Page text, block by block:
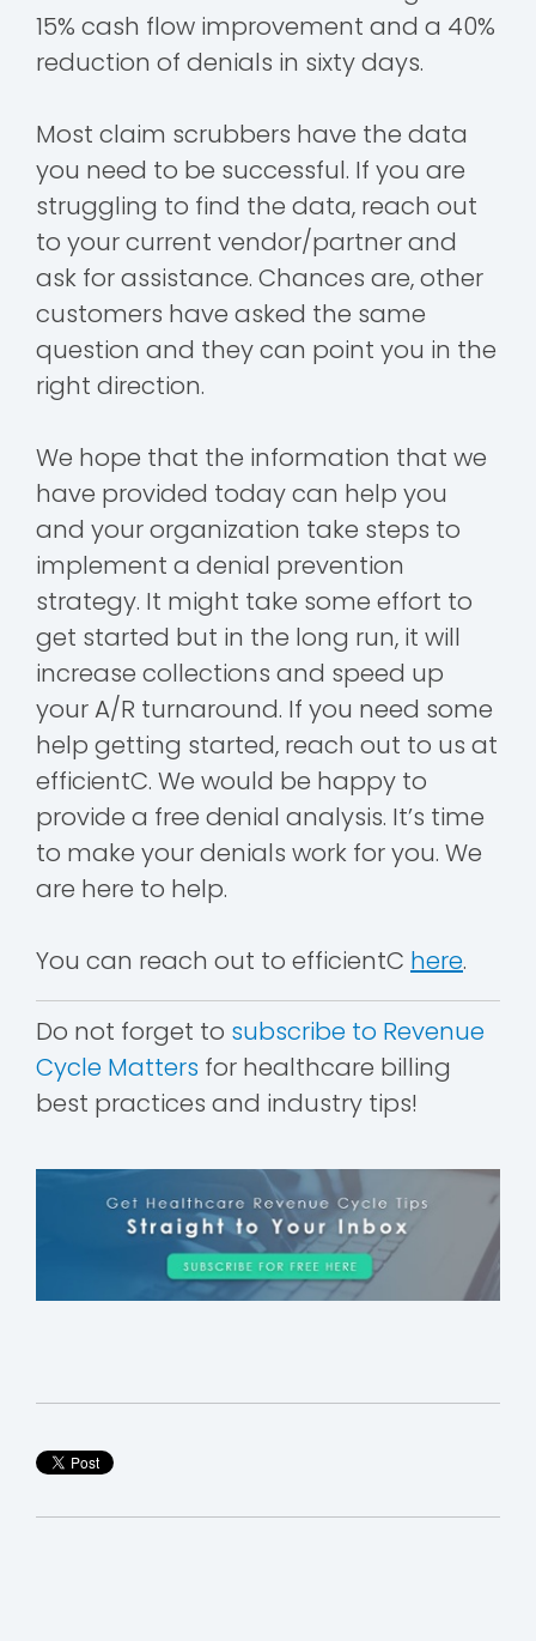
15% cash flow improvement and a 40%
reduction of denials in sixty days.
Most claim scrubbers have the data
you need to be successful. If you are
struggling to find the data, reach out
to your current vendor/partner and
ask for assistance. Chances are, other
customers have asked the same
question and they can point you in the
right direction.
We hope that the information that we
have provided today can help you
and your organization take steps to
implement a denial prevention
strategy. It might take some effort to
get started but in the long run, it will
increase collections and speed up
your A/R turnaround. If you need some
help getting started, reach out to us at
efficientC. We would be happy to
provide a free denial analysis. It’s time
to make your denials work for you. We
are here to help.
You can reach out to efficientC here.
Do not forget to subscribe to Revenue
Cycle Matters for healthcare billing
best practices and industry tips!